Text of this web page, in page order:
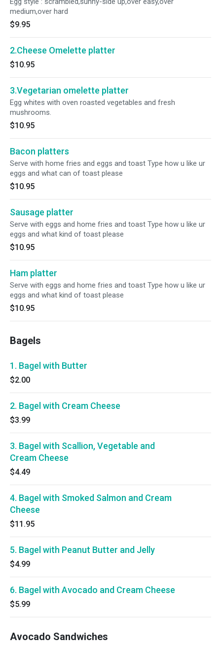
medium,over hard
$9.95
2.Cheese Omelette platter
$10.95
3.Vegetarian omelette platter
Egg whites with oven roasted vegetables and fresh
mushrooms.
$10.95
Bacon platters
Serve with home fries and eggs and toast Type how u like ur
eggs and what can of toast please
$10.95
Sausage platter
Serve with eggs and home fries and toast Type how u like ur
eggs and what kind of toast please
$10.95
Ham platter
Serve with eggs and home fries and toast Type how u like ur
eggs and what kind of toast please
$10.95
Bagels
1. Bagel with Butter
$2.00
2. Bagel with Cream Cheese
$3.99
3. Bagel with Scallion, Vegetable and
Cream Cheese
$4.49
4. Bagel with Smoked Salmon and Cream
Cheese
$11.95
5. Bagel with Peanut Butter and Jelly
$4.99
6. Bagel with Avocado and Cream Cheese
$5.99
Avocado Sandwiches